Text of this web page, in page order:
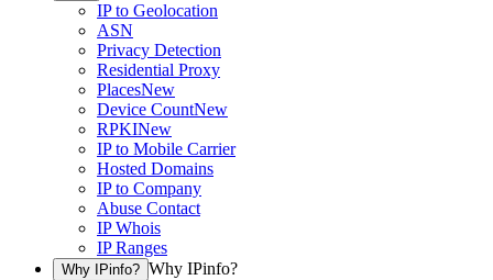
IP to Geolocation
ASN
Privacy Detection
Residential Proxy
PlacesNew
Device CountNew
RPKINew
IP to Mobile Carrier
Hosted Domains
IP to Company
Abuse Contact
IP Whois
IP Ranges
Why IPinfo? Why IPinfo?